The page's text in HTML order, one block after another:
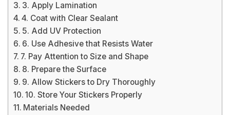
3. Apply Lamination
4. Coat with Clear Sealant
5. Add UV Protection
6. Use Adhesive that Resists Water
7. Pay Attention to Size and Shape
8. Prepare the Surface
9. Allow Stickers to Dry Thoroughly
10. Store Your Stickers Properly
Materials Needed